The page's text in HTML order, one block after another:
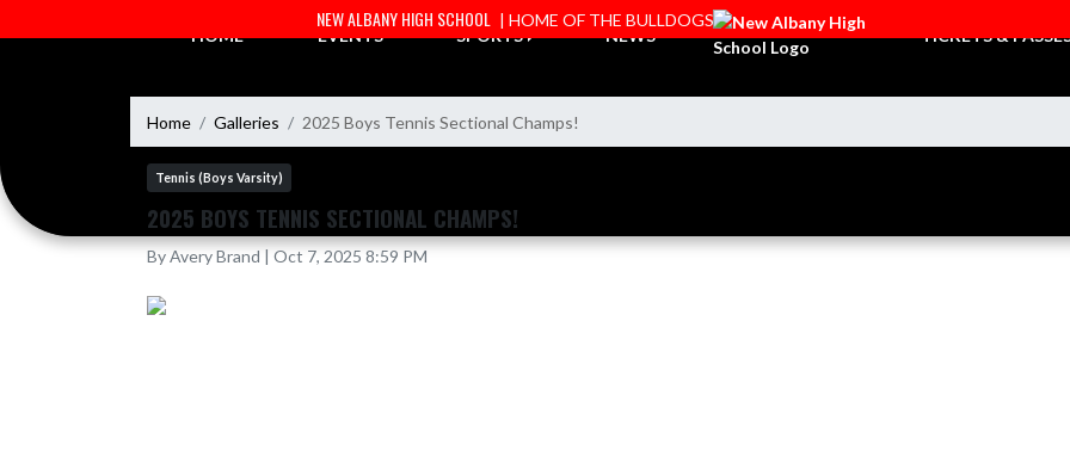
NEW ALBANY HIGH SCHOOL | HOME OF THE BULLDOGS
HOME EVENTS SPORTS NEWS TICKETS &
Home Galleries 2025 Boys Tennis Sectional Champs!
Tennis (Boys Varsity)
2025 BOYS TENNIS SECTIONAL CHAMPS!
By Avery Brand | Oct 7, 2025 8:59 PM